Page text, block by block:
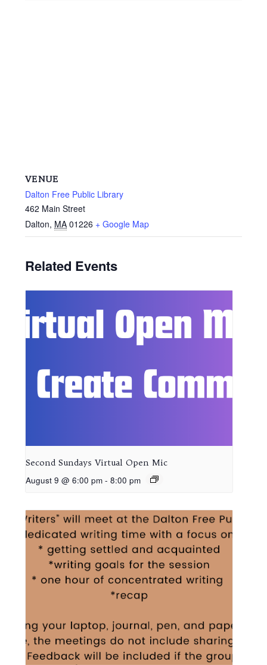
VENUE
Dalton Free Public Library
462 Main Street
Dalton, MA 01226 + Google Map
Related Events
Second Sundays Virtual Open Mic
August 9 @ 6:00 pm - 8:00 pm